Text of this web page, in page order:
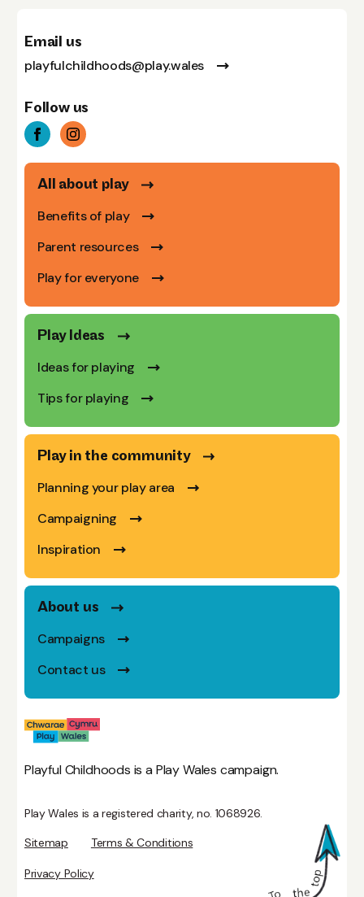
All about play
Benefits of play
Parent resources
Play for everyone
Play Ideas
Ideas for playing
Tips for playing
Play in the community
Planning your play area
Campaigning
Inspiration
About us
Campaigns
Contact us
Email us
playfulchildhoods@play.wales
Follow us
Playful Childhoods is a Play Wales campaign.
Play Wales is a registered charity, no. 1068926.
Sitemap
Terms & Conditions
Privacy Policy